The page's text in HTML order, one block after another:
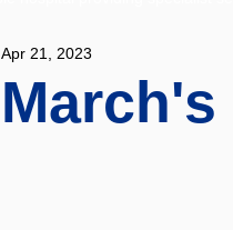
March's
Apr 21, 2023